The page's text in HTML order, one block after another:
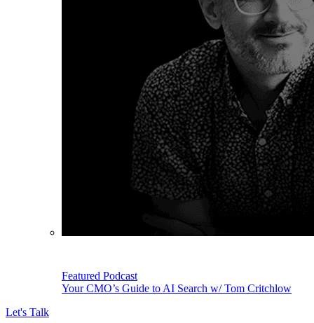
Featured Podcast
Your CMO’s Guide to AI Search w/ Tom Critchlow
Let's Talk